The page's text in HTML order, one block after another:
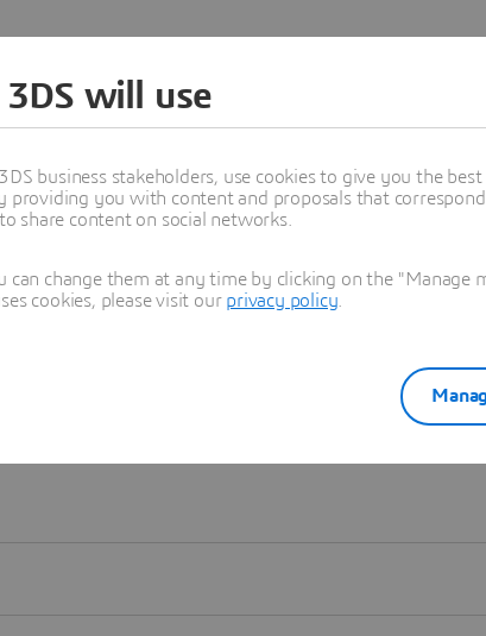
Learn more
will use
business stakeholders, use cookies to give you the
providing you with content and proposals that
share content on social networks.
change them at any time by clicking on the "Manage
cookies, please visit our privacy policy